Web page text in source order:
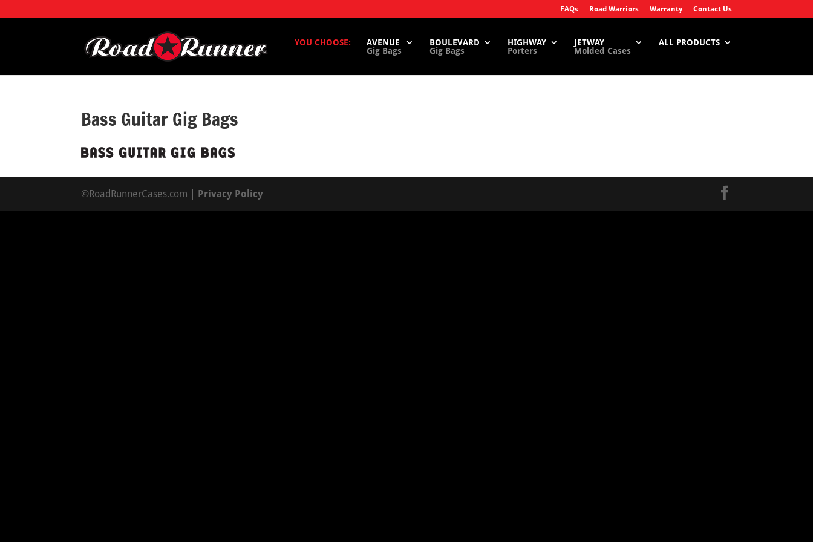
FAQs Road Warriors Warranty Contact Us
YOU CHOOSE:
AVENUE
Gig Bags
BOULEVARD
Gig Bags
HIGHWAY
Porters
JETWAY
Molded Cases
ALL PRODUCTS
Bass Guitar Gig Bags
©RoadRunnerCases.com | Privacy Policy